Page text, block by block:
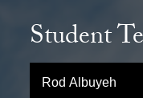
Student